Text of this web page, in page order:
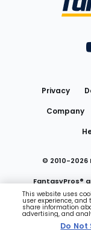
Privacy
Company
© 2010-2026
FantasyPros®
Do
This website uses
user experience,
share information
advertising, and
Do